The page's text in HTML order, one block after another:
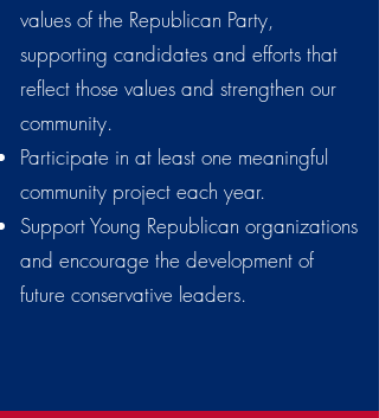
values of the Republican Party,
supporting candidates and efforts that
reflect those values and strengthen our
community.
Participate in at least one meaningful
community project each year.
Support Young Republican organizations
and encourage the development of
future conservative leaders.